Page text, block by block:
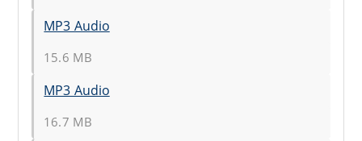
MP3 Audio
15.6 MB
MP3 Audio
16.7 MB